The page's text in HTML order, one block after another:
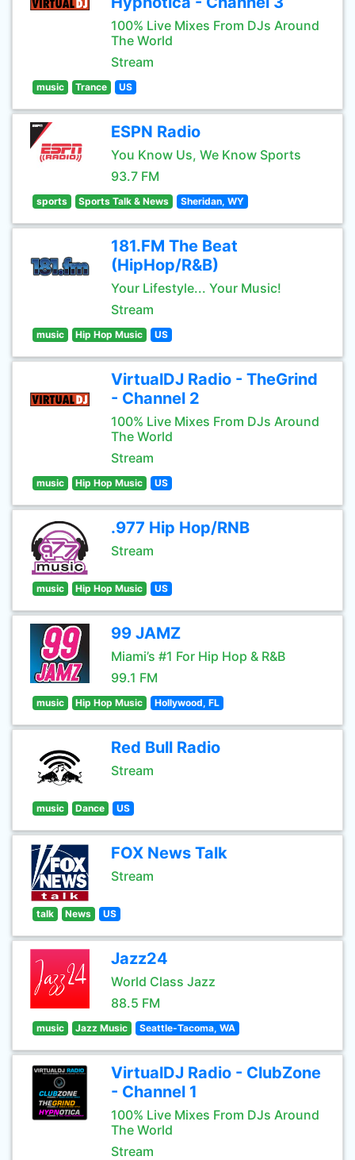
100% Live Mixes From DJs Around
The World
Stream
music Trance US
ESPN Radio
You Know Us, We Know Sports
93.7 FM
sports Sports Talk & News Sheridan, WY
181.FM The Beat
(HipHop/R&B)
Your Lifestyle... Your Music!
Stream
music Hip Hop Music US
VirtualDJ Radio - TheGrind
- Channel 2
100% Live Mixes From DJs Around
The World
Stream
music Hip Hop Music US
.977 Hip Hop/RNB
Stream
music Hip Hop Music US
99 JAMZ
Miami’s #1 For Hip Hop & R&B
99.1 FM
music Hip Hop Music Hollywood, FL
Red Bull Radio
Stream
music Dance US
FOX News Talk
Stream
talk News US
Jazz24
World Class Jazz
88.5 FM
music Jazz Music Seattle-Tacoma, WA
VirtualDJ Radio - ClubZone
- Channel 1
100% Live Mixes From DJs Around
The World
Stream